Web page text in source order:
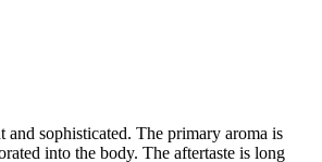
sophisticated. The primary aroma is
into the body. The aftertaste is long